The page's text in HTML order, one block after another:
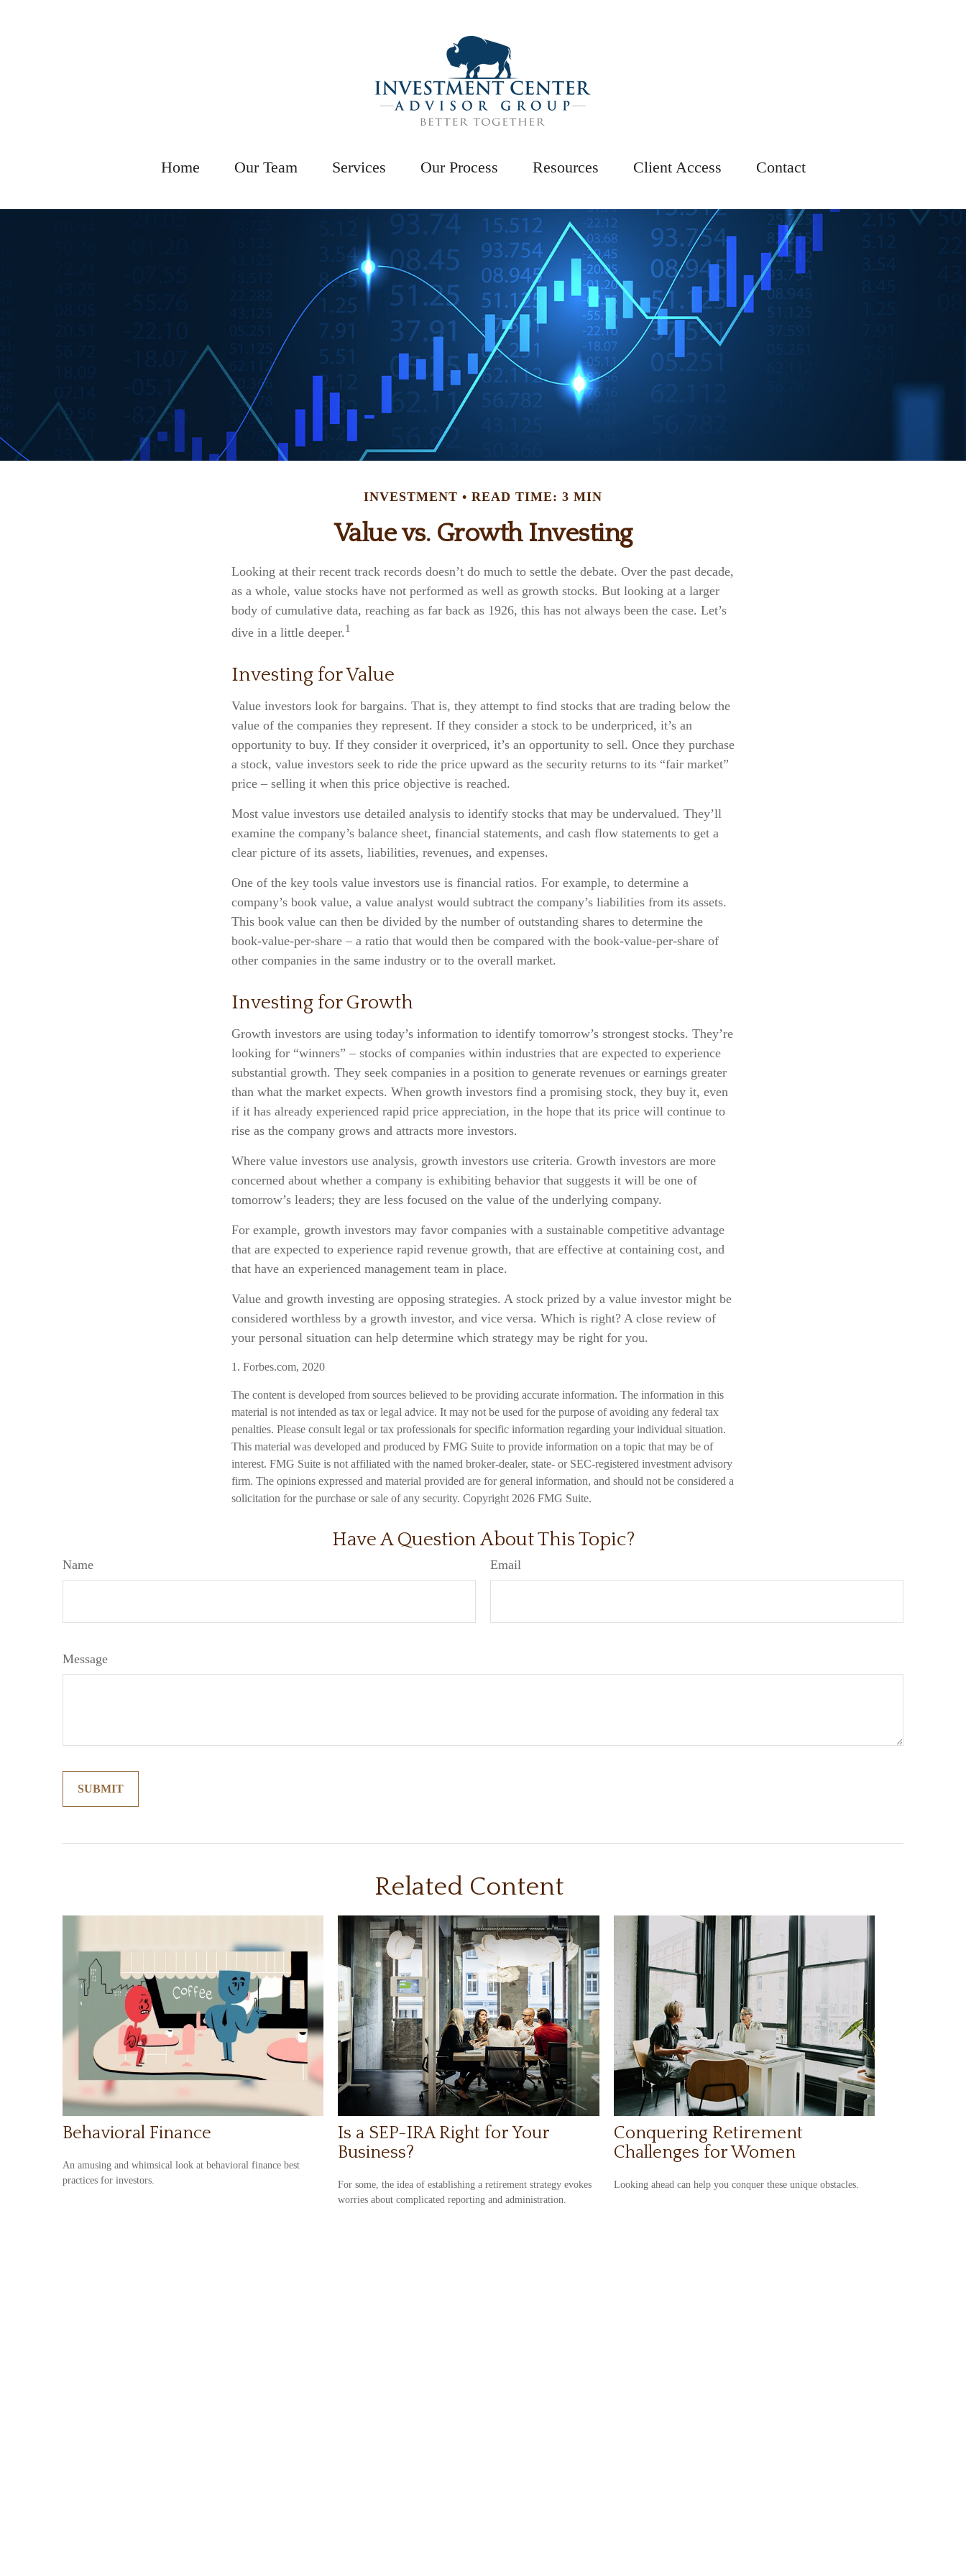
Home Our Team Services Our Process Resources Client Access Contact
INVESTMENT READ TIME: 3 MIN
Value vs. Growth Investing
Looking at their recent track records doesn’t do much to settle the debate. Over the past decade,
as a whole, value stocks have not performed as well as growth stocks. But looking at a larger
body of cumulative data, reaching as far back as 1926, this has not always been the case. Let’s
dive in a little deeper.1
Investing for Value
Value investors look for bargains. That is, they attempt to find stocks that are trading below the
value of the companies they represent. If they consider a stock to be underpriced, it’s an
opportunity to buy. If they consider it overpriced, it’s an opportunity to sell. Once they purchase
a stock, value investors seek to ride the price upward as the security returns to its “fair market”
price – selling it when this price objective is reached.
Most value investors use detailed analysis to identify stocks that may be undervalued. They’ll
examine the company’s balance sheet, financial statements, and cash flow statements to get a
clear picture of its assets, liabilities, revenues, and expenses.
One of the key tools value investors use is financial ratios. For example, to determine a
company’s book value, a value analyst would subtract the company’s liabilities from its assets.
This book value can then be divided by the number of outstanding shares to determine the
book-value-per-share – a ratio that would then be compared with the book-value-per-share of
other companies in the same industry or to the overall market.
Investing for Growth
Growth investors are using today’s information to identify tomorrow’s strongest stocks. They’re
looking for “winners” – stocks of companies within industries that are expected to experience
substantial growth. They seek companies in a position to generate revenues or earnings greater
than what the market expects. When growth investors find a promising stock, they buy it, even
if it has already experienced rapid price appreciation, in the hope that its price will continue to
rise as the company grows and attracts more investors.
Where value investors use analysis, growth investors use criteria. Growth investors are more
concerned about whether a company is exhibiting behavior that suggests it will be one of
tomorrow’s leaders; they are less focused on the value of the underlying company.
For example, growth investors may favor companies with a sustainable competitive advantage
that are expected to experience rapid revenue growth, that are effective at containing cost, and
that have an experienced management team in place.
Value and growth investing are opposing strategies. A stock prized by a value investor might be
considered worthless by a growth investor, and vice versa. Which is right? A close review of
your personal situation can help determine which strategy may be right for you.
1. Forbes.com, 2020
The content is developed from sources believed to be providing accurate information. The information in this
material is not intended as tax or legal advice. It may not be used for the purpose of avoiding any federal tax
penalties. Please consult legal or tax professionals for specific information regarding your individual situation.
This material was developed and produced by FMG Suite to provide information on a topic that may be of
interest. FMG Suite is not affiliated with the named broker-dealer, state- or SEC-registered investment advisory
firm. The opinions expressed and material provided are for general information, and should not be considered a
solicitation for the purchase or sale of any security. Copyright 2026 FMG Suite.
Have A Question About This Topic?
Name Email
Message
Related Content
Behavioral Finance
An amusing and whimsical look at behavioral finance best
practices for investors.
Is a SEP-IRA Right for Your
Business?
For some, the idea of establishing a retirement strategy evokes
worries about complicated reporting and administration.
Conquering Retirement
Challenges for Women
Looking ahead can help you conquer these unique obstacles.